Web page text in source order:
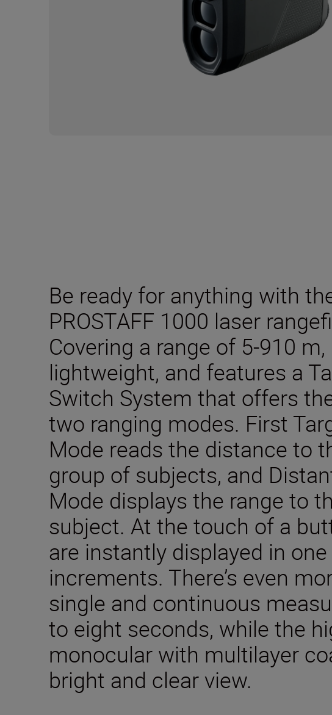
Be ready for anything with
PROSTAFF 1000 laser
Covering a range of 5-910 m,
lightweight, and features a
Switch System that offers
two ranging modes. First
Mode reads the distance to
group of subjects, and
Mode displays the range to
subject. At the touch of a
are instantly displayed in
increments. There’s even
single and continuous
to eight seconds, while the
monocular with multilayer
bright and clear view.